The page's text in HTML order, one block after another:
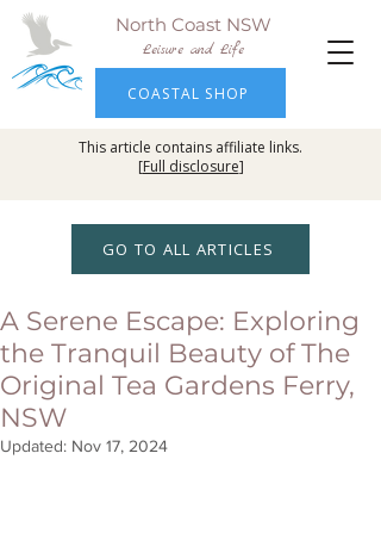
North Coast NSW
Leisure and Life
COASTAL SHOP
This article contains affiliate links.
[Full disclosure]
GO TO ALL ARTICLES
A Serene Escape: Exploring
the Tranquil Beauty of The
Original Tea Gardens Ferry,
NSW
Updated: Nov 17, 2024